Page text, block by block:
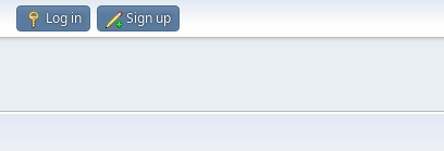
Log in Sign up